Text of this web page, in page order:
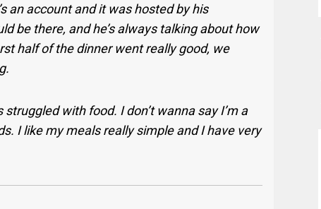
an account and it was hosted by his
be there, and he’s always talking about how
half of the dinner went really good, we
with food. I don’t wanna say I’m a
I like my meals really simple and I have very